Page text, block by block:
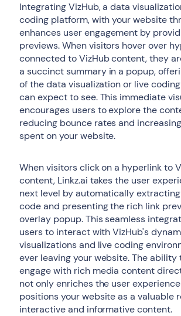
Integrating VizHub, a data
coding platform, with your website
enhances user engagement by
previews. When visitors hover over
connected to VizHub content, they
a succinct summary in a popup,
of the data visualization or live
can expect to see. This immediate
encourages users to explore the
reducing bounce rates and
spent on your website.
When visitors click on a hyperlink to
content, Linkz.ai takes the user
next level by automatically
code and presenting the rich link
overlay popup. This seamless
users to interact with VizHub's
visualizations and live coding
ever leaving your website. The ability
engage with rich media content
not only enriches the user
positions your website as a valuable
interactive and informative content.